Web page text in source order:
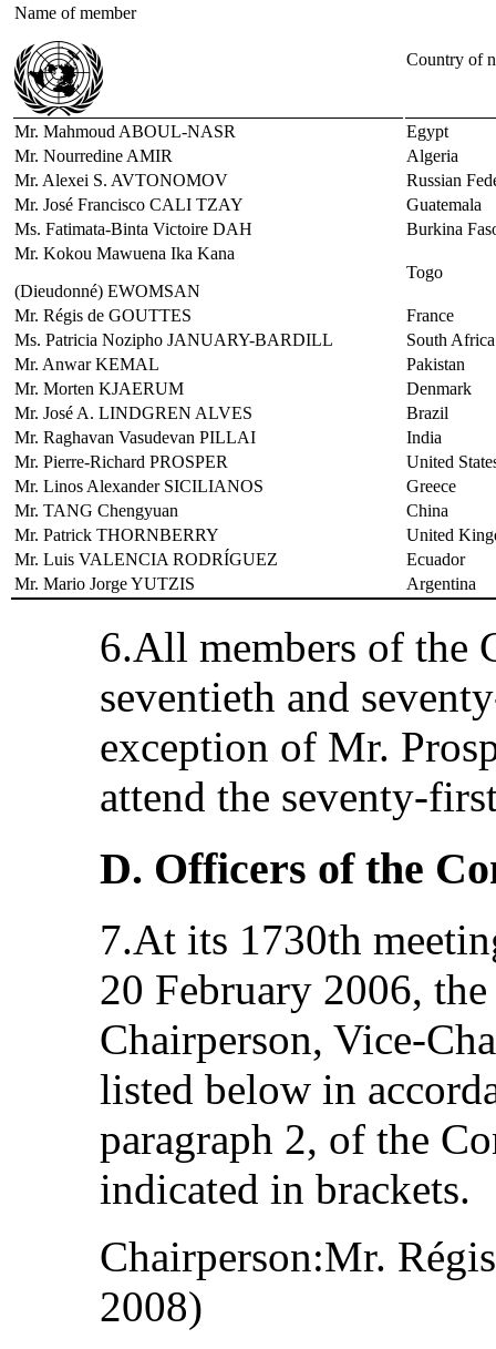
Name of member
Country of
Mr. Mahmoud ABOUL-NASR
Egypt
Mr. Nourredine AMIR
Algeria
Mr. Alexei S. AVTONOMOV
Russian
Mr. José Francisco CALI TZAY
Guatemala
Ms. Fatimata-Binta Victoire DAH
Burkina
Mr. Kokou Mawuena Ika Kana
(Dieudonné) EWOMSAN
Togo
Mr. Régis de GOUTTES
France
Ms. Patricia Nozipho JANUARY-BARDILL
South Africa
Mr. Anwar KEMAL
Pakistan
Mr. Morten KJAERUM
Denmark
Mr. José A. LINDGREN ALVES
Brazil
Mr. Raghavan Vasudevan PILLAI
India
Mr. Pierre-Richard PROSPER
United
Mr. Linos Alexander SICILIANOS
Greece
Mr. TANG Chengyuan
China
Mr. Patrick THORNBERRY
United
Mr. Luis VALENCIA RODRÍGUEZ
Ecuador
Mr. Mario Jorge YUTZIS
Argentina
6.All members of the
seventieth and
exception of Mr.
attend the seventy-
D. Officers of the
7.At its 1730th
20 February 2006,
Chairperson, Vice-
listed below in
paragraph 2, of the
indicated in brackets.
Chairperson:Mr.
2008)